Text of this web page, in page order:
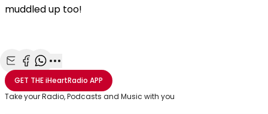
muddled up too!
Share with Email
Share with Facebook
Share with WhatsApp
More share options
GET THEiHeartRadio APP
Take your Radio, Podcasts and Music with you